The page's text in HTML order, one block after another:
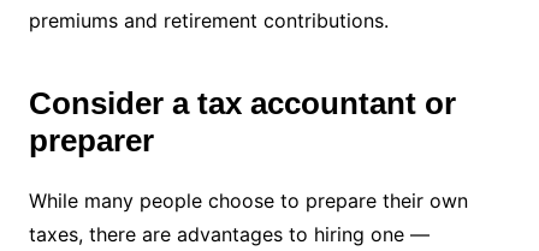
premiums and retirement contributions.
Consider a tax accountant or
preparer
While many people choose to prepare their own
taxes, there are advantages to hiring one —